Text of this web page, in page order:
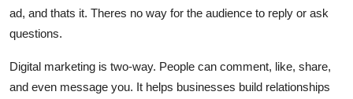
ad, and thats it. Theres no way for the audience to reply or ask
questions.
Digital marketing is two-way. People can comment, like, share,
and even message you. It helps businesses build relationships